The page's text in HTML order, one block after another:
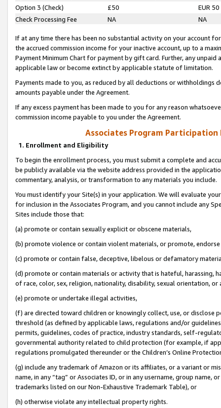
Option 3 (Check)
£50
EUR 50
Check Processing Fee
NA NA
If at any time there has been no substantial activity on your account
the accrued commission income for your inactive account, up to a
Payment Minimum Chart for payment by gift card. Further, any
applicable law or become extinct by applicable statute of limitation.
Payments made to you, as reduced by all deductions or
amounts payable under the Agreement.
If any excess payment has been made to you for any reason
commission income payable to you under the Agreement.
Associates Program Participation
1. Enrollment and Eligibility
To begin the enrollment process, you must submit a complete and
be publicly available via the website address provided in the
commentary, analysis, or transformation to any materials you include.
You must identify your Site(s) in your application. We will evaluate
for inclusion in the Associates Program, and you cannot include any
Sites include those that:
(a) promote or contain sexually explicit or obscene materials,
(b) promote violence or contain violent materials, or promote,
(c) promote or contain false, deceptive, libelous or defamatory
(d) promote or contain materials or activity that is hateful, harassing,
of race, color, sex, religion, nationality, disability, sexual orientation, or
(e) promote or undertake illegal activities,
(f) are directed toward children or knowingly collect, use, or
threshold (as defined by applicable laws, regulations and/or
permits, guidelines, codes of practice, industry standards, self-
governmental authority related to child protection (for example, if
regulations promulgated thereunder or the Children’s Online
(g) include any trademark of Amazon or its affiliates, or a variant or
name, in any “tag” or Associates ID, or in any username, group
trademarks listed on our Non-Exhaustive Trademark Table), or
(h) otherwise violate any intellectual property rights.